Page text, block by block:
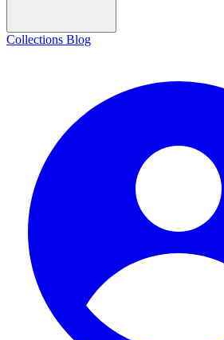
Collections Blog